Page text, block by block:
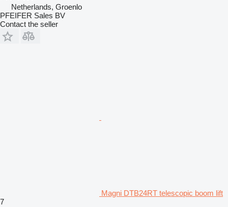
Netherlands, Groenlo
PFEIFER Sales BV
Contact the seller
Magni DTB24RT telescopic boom lift
7